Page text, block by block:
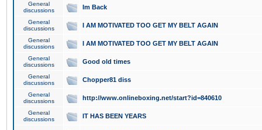
General
discussions
Im Back
General
discussions
I AM MOTIVATED TOO GET MY BELT AGAIN
General
discussions
I AM MOTIVATED TOO GET MY BELT AGAIN
General
discussions
Good old times
General
discussions
Chopper81 diss
General
discussions
http://www.onlineboxing.net/start?id=840610
General
discussions
IT HAS BEEN YEARS